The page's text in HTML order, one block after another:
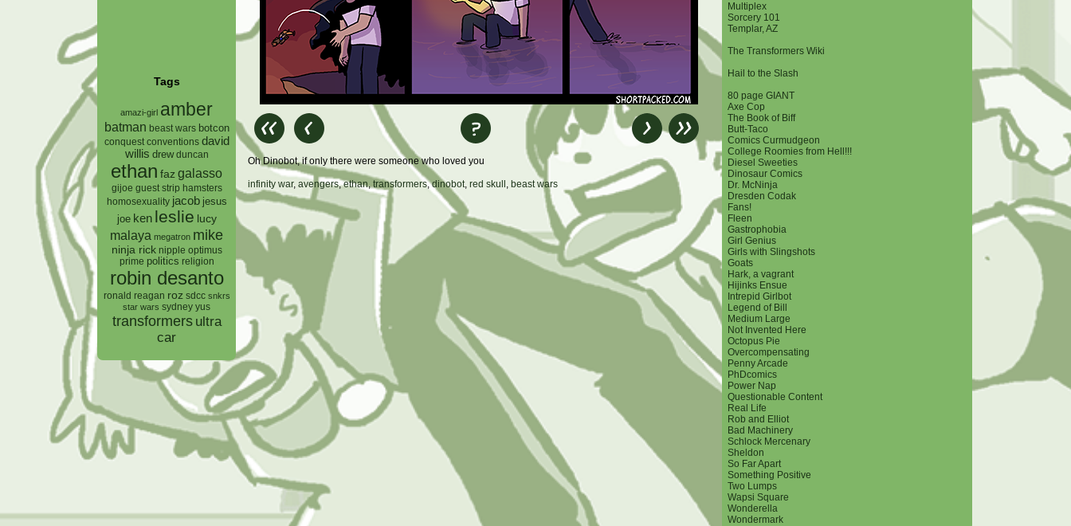
Tags
amazi-girl amber
batman beast wars botcon
conquest conventions david
willis drew duncan
ethan faz galasso
gijoe guest strip hamsters
homosexuality jacob jesus
joe ken leslie lucy
malaya megatron mike
ninja rick nipple optimus
prime politics religion
robin desanto
ronald reagan roz sdcc snkrs
star wars sydney yus
transformers ultra
car
Oh Dinobot, if only there were someone who loved you
infinity war, avengers,ethan,transformers,dinobot, red skull , beast wars
Multiplex
Sorcery 101
Templar, AZ
The Transformers Wiki
Hail to the Slash
80 page GIANT
Axe Cop
The Book of Biff
Butt-Taco
Comics Curmudgeon
College Roomies from Hell!!!
Diesel Sweeties
Dinosaur Comics
Dr. McNinja
Dresden Codak
Fans!
Fleen
Gastrophobia
Girl Genius
Girls with Slingshots
Goats
Hark, a vagrant
Hijinks Ensue
Intrepid Girlbot
Legend of Bill
Medium Large
Not Invented Here
Octopus Pie
Overcompensating
Penny Arcade
PhDcomics
Power Nap
Questionable Content
Real Life
Rob and Elliot
Bad Machinery
Schlock Mercenary
Sheldon
So Far Apart
Something Positive
Two Lumps
Wapsi Square
Wonderella
Wondermark